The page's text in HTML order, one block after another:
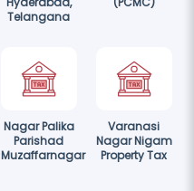
Telangana
Nagar Palika
Parishad
Muzaffarnagar
Varanasi
Nagar Nigam
Property Tax